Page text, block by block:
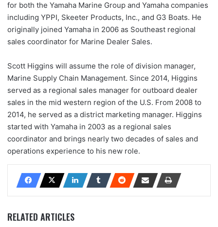
for both the Yamaha Marine Group and Yamaha companies
including YPPI, Skeeter Products, Inc., and G3 Boats. He
originally joined Yamaha in 2006 as Southeast regional
sales coordinator for Marine Dealer Sales.
Scott Higgins will assume the role of division manager,
Marine Supply Chain Management. Since 2014, Higgins
served as a regional sales manager for outboard dealer
sales in the mid western region of the U.S. From 2008 to
2014, he served as a district marketing manager. Higgins
started with Yamaha in 2003 as a regional sales
coordinator and brings nearly two decades of sales and
operations experience to his new role.
RELATED ARTICLES